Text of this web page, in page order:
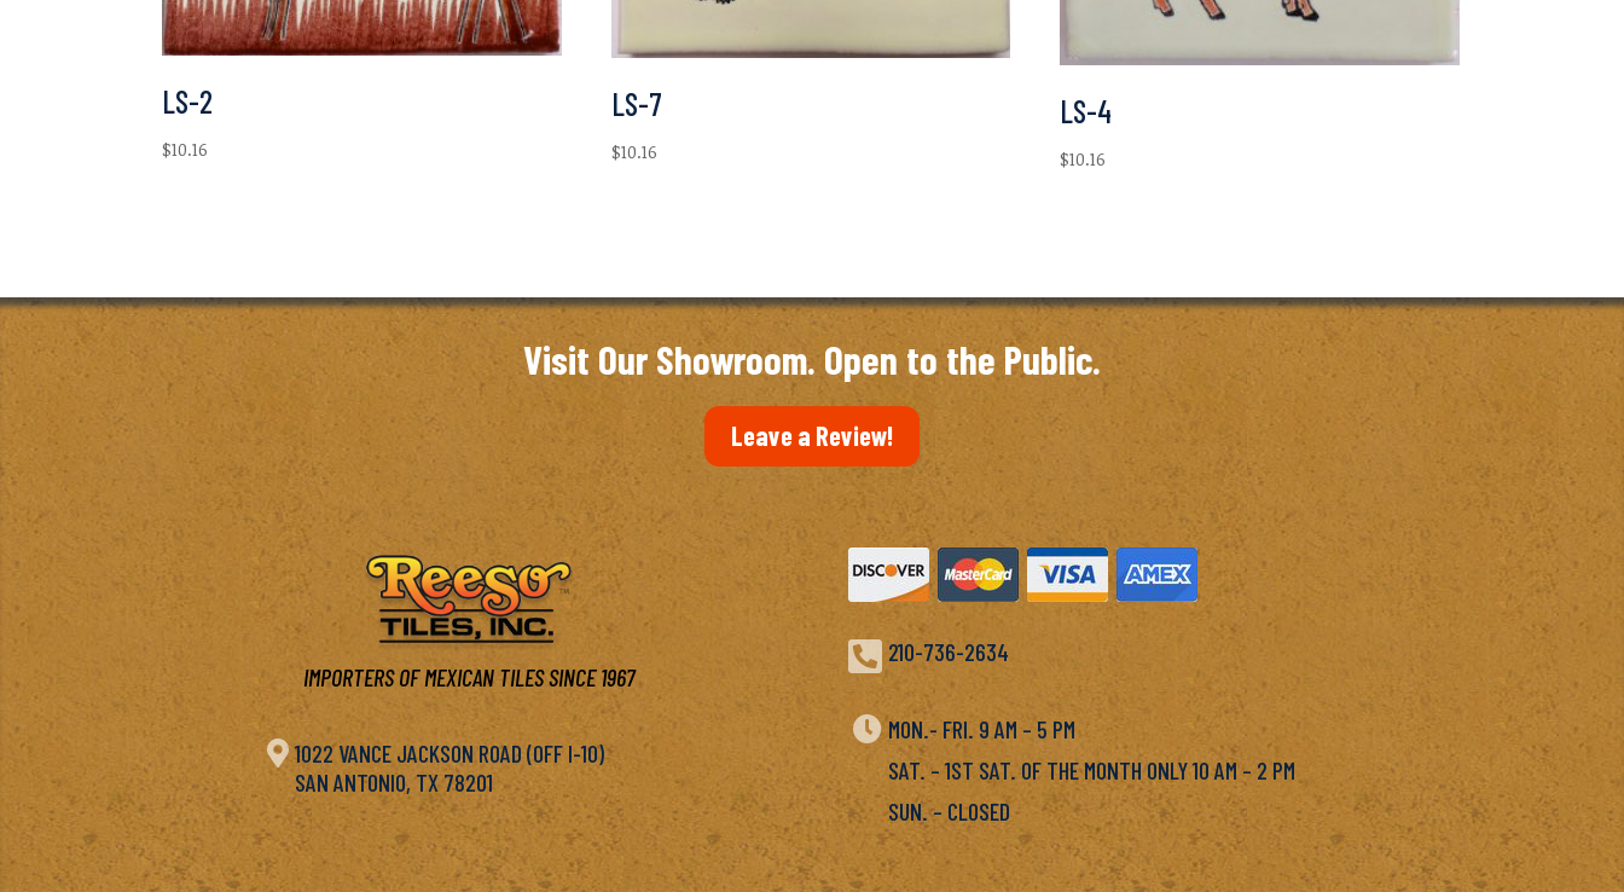
LS-2
$10.16
LS-7
$10.16
LS-4
$10.16
Visit Our Showroom. Open to the Public.
Leave a Review!
IMPORTERS OF MEXICAN TILES SINCE 1967
 1022 VANCE JACKSON ROAD (OFF I-10)
SAN ANTONIO, TX 78201
 210-736-2634
 MON.- FRI. 9 AM – 5 PM
SAT. – 1ST SAT. OF THE MONTH ONLY 10 AM – 2 PM
SUN. – CLOSED